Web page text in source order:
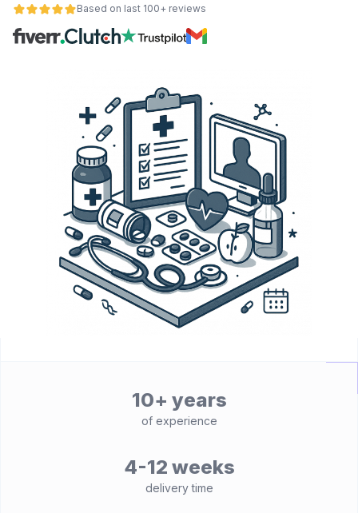
Based on last 100+ reviews
10+ years
of experience
4-12 weeks
delivery time